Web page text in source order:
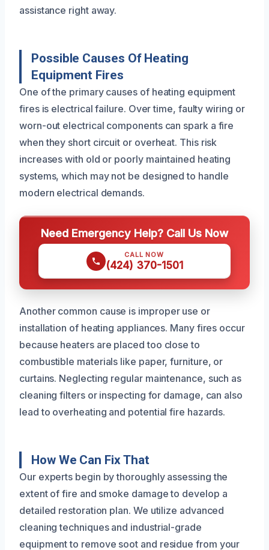
assistance right away.
Possible Causes Of Heating
Equipment Fires
One of the primary causes of heating equipment
fires is electrical failure. Over time, faulty wiring or
worn-out electrical components can spark a fire
when they short circuit or overheat. This risk
increases with old or poorly maintained heating
systems, which may not be designed to handle
modern electrical demands.
Need Emergency Help? Call Us Now
CALL NOW
(424) 370-1501
Another common cause is improper use or
installation of heating appliances. Many fires occur
because heaters are placed too close to
combustible materials like paper, furniture, or
curtains. Neglecting regular maintenance, such as
cleaning filters or inspecting for damage, can also
lead to overheating and potential fire hazards.
How We Can Fix That
Our experts begin by thoroughly assessing the
extent of fire and smoke damage to develop a
detailed restoration plan. We utilize advanced
cleaning techniques and industrial-grade
equipment to remove soot and residue from your